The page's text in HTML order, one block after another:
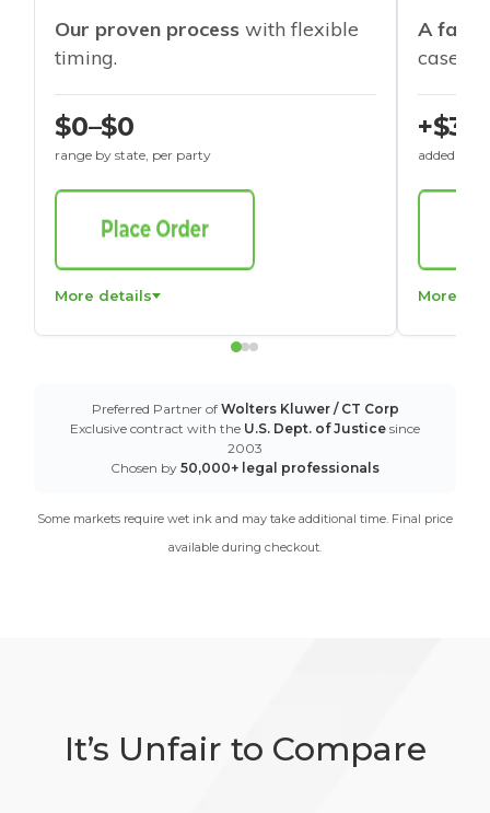
Our proven process with flexible
timing.
$0–$0
range by state, per party
More details
A
cases
+$30
added to
More
Preferred Partner of Wolters Kluwer / CT Corp
Exclusive contract with the U.S. Dept. of Justice since
2003
Chosen by 50,000+ legal professionals
Some markets require wet ink and may take additional time. Final price
available during checkout.
It’s Unfair to Compare